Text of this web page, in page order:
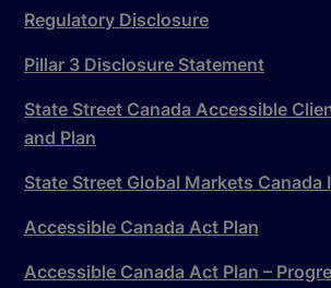
Regulatory Disclosure
Pillar 3 Disclosure Statement
State Street Canada Accessible
and Plan
State Street Global Markets Canada
Accessible Canada Act Plan
Accessible Canada Act Plan –